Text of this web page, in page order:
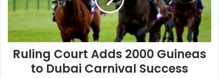
s
T
a
m
g
o
u
Ruling Court Adds 2000 Guineas
to Dubai Carnival Success